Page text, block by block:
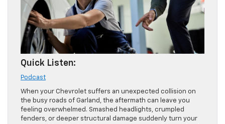
Quick Listen:
Podcast
When your Chevrolet suffers an unexpected collision on
the busy roads of Garland, the aftermath can leave you
feeling overwhelmed. Smashed headlights, crumpled
fenders, or deeper structural damage suddenly turn your